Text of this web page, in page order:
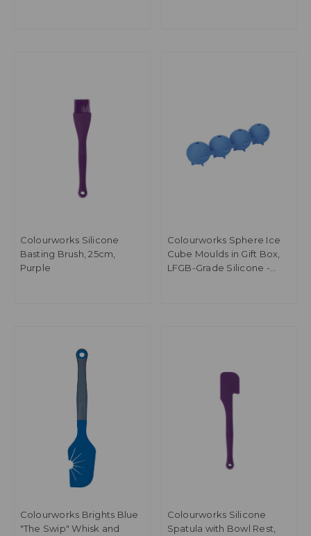
Colourworks Silicone
Basting Brush, 25cm,
Purple
Colourworks Sphere Ice
Cube Moulds in Gift Box,
LFGB-Grade Silicone -
Colourworks Brights Blue
"The Swip" Whisk and
Colourworks Silicone
Spatula with Bowl Rest,